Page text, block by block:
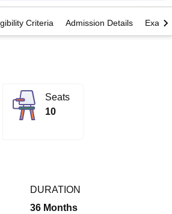
Guru Gobind Singh Indraprastha
NoidaLovely Professional University
Mumbai
Institute Of Hotel Management, Kolkata
PharmacyAnimation and Design
Criteria Admission Details Exams
Seats
10
DURATION
36 Months